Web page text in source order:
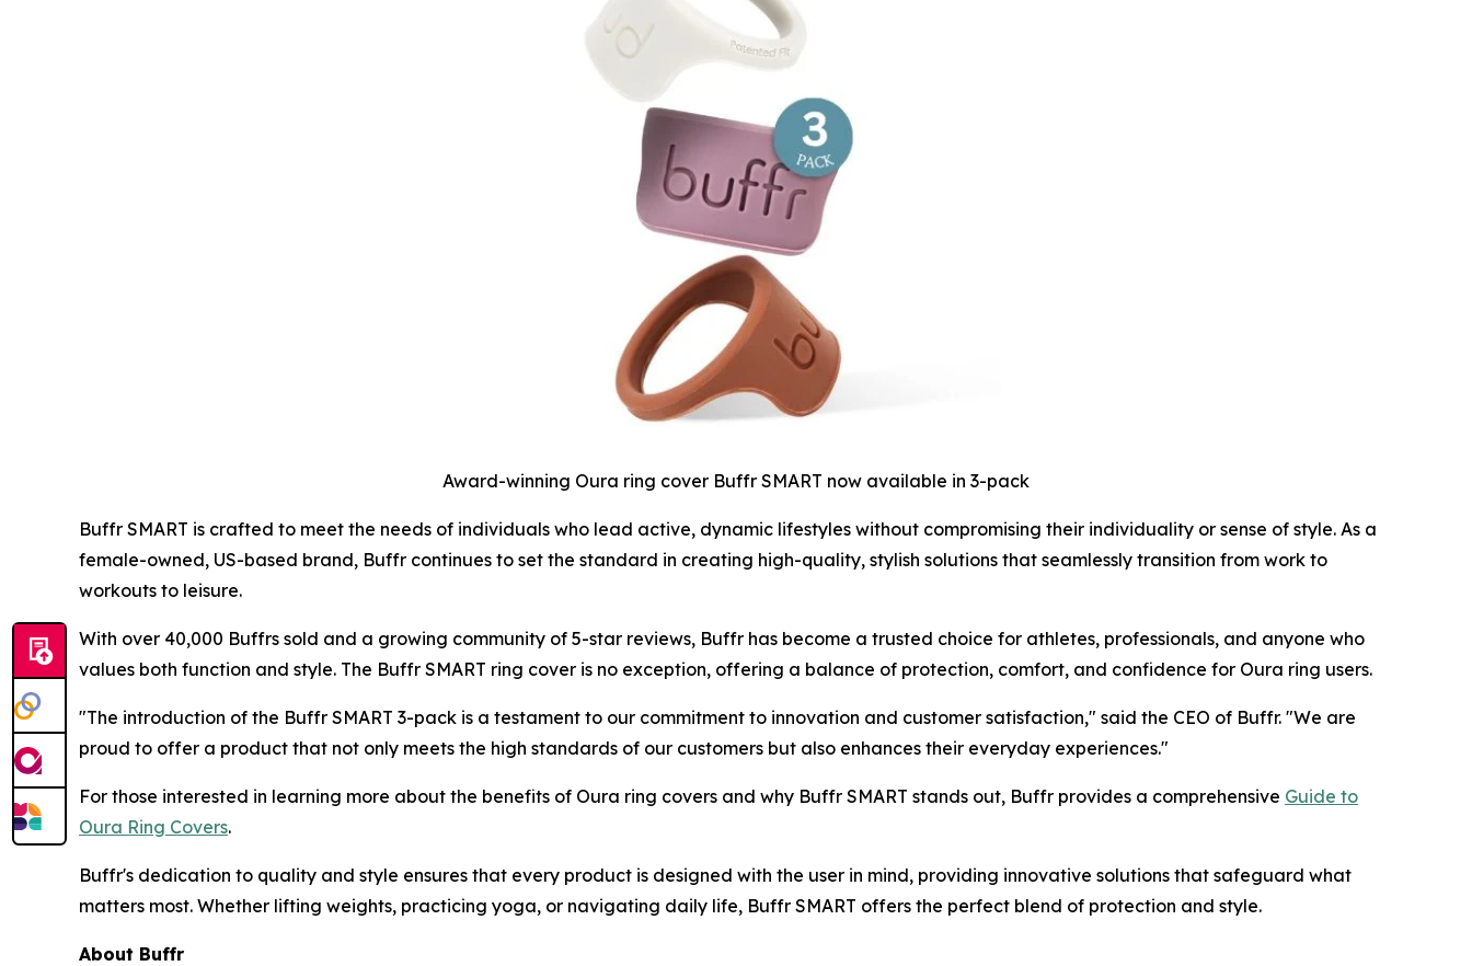
Award-winning Oura ring cover Buffr SMART now available in 3-pack
Buffr SMART is crafted to meet the needs of individuals who lead active, dynamic lifestyles without compromising their individuality or sense of style. As a
female-owned, US-based brand, Buffr continues to set the standard in creating high-quality, stylish solutions that seamlessly transition from work to
workouts to leisure.
With over 40,000 Buffrs sold and a growing community of 5-star reviews, Buffr has become a trusted choice for athletes, professionals, and anyone who
values both function and style. The Buffr SMART ring cover is no exception, offering a balance of protection, comfort, and confidence for Oura ring users.
"The introduction of the Buffr SMART 3-pack is a testament to our commitment to innovation and customer satisfaction," said the CEO of Buffr. "We are
proud to offer a product that not only meets the high standards of our customers but also enhances their everyday experiences."
For those interested in learning more about the benefits of Oura ring covers and why Buffr SMART stands out, Buffr provides a comprehensive Guide to
Oura Ring Covers.
Buffr's dedication to quality and style ensures that every product is designed with the user in mind, providing innovative solutions that safeguard what
matters most. Whether lifting weights, practicing yoga, or navigating daily life, Buffr SMART offers the perfect blend of protection and style.
About Buffr